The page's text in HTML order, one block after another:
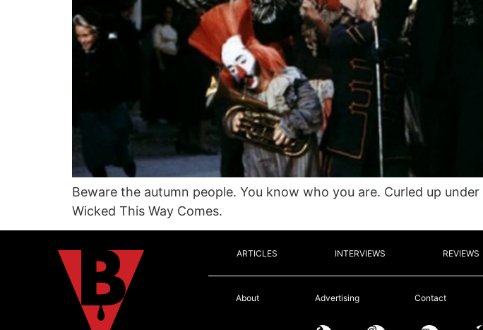
Beware the autumn people. You know who you are. Curled up
Wicked This Way Comes.
ARTICLES INTERVIEWS REVIEWS
About Advertising Contact